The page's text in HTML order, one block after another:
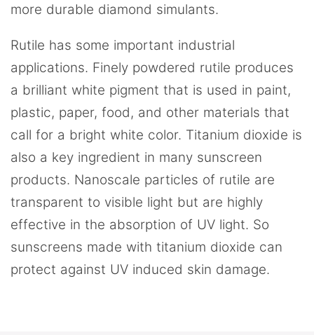
more durable diamond simulants.
Rutile has some important industrial
applications. Finely powdered rutile produces
a brilliant white pigment that is used in paint,
plastic, paper, food, and other materials that
call for a bright white color. Titanium dioxide is
also a key ingredient in many sunscreen
products. Nanoscale particles of rutile are
transparent to visible light but are highly
effective in the absorption of UV light. So
sunscreens made with titanium dioxide can
protect against UV induced skin damage.